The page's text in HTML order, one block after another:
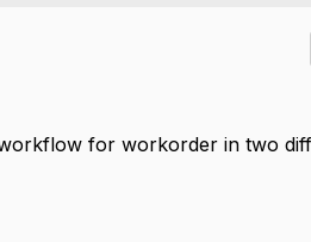
for workorder in two